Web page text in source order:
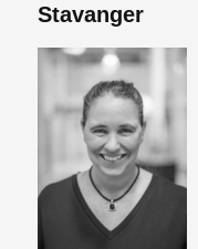
Stavanger